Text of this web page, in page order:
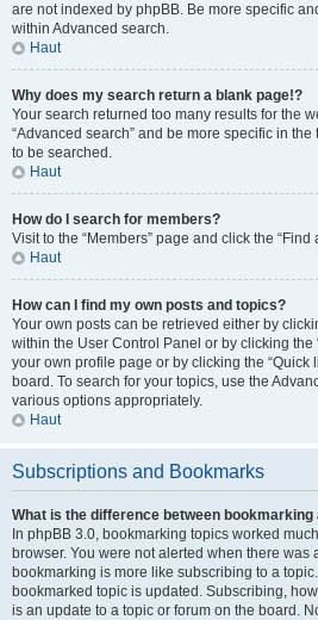
are not indexed by phpBB. Be more specific
within Advanced search.
Haut
Why does my search return a blank page!?
Your search returned too many results for the
“Advanced search” and be more specific in
to be searched.
Haut
How do I search for members?
Visit to the “Members” page and click the “Find
Haut
How can I find my own posts and topics?
Your own posts can be retrieved either by
within the User Control Panel or by clicking the
your own profile page or by clicking the “Quick
board. To search for your topics, use the
various options appropriately.
Haut
Subscriptions and Bookmarks
What is the difference between
In phpBB 3.0, bookmarking topics worked
browser. You were not alerted when there was
bookmarking is more like subscribing to a
bookmarked topic is updated. Subscribing,
is an update to a topic or forum on the board.